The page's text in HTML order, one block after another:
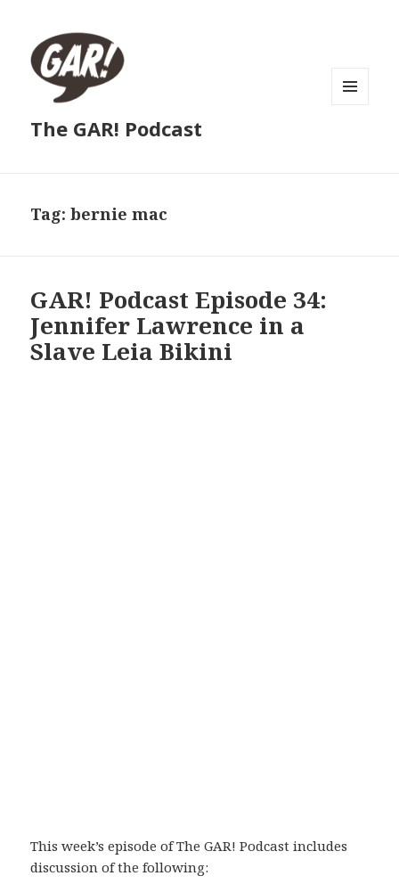
The GAR! Podcast
Tag:bernie mac
GAR! Podcast Episode 34:
Jennifer Lawrence in a
Slave Leia Bikini
This week’s episode of The GAR! Podcast includes
discussion of the following: